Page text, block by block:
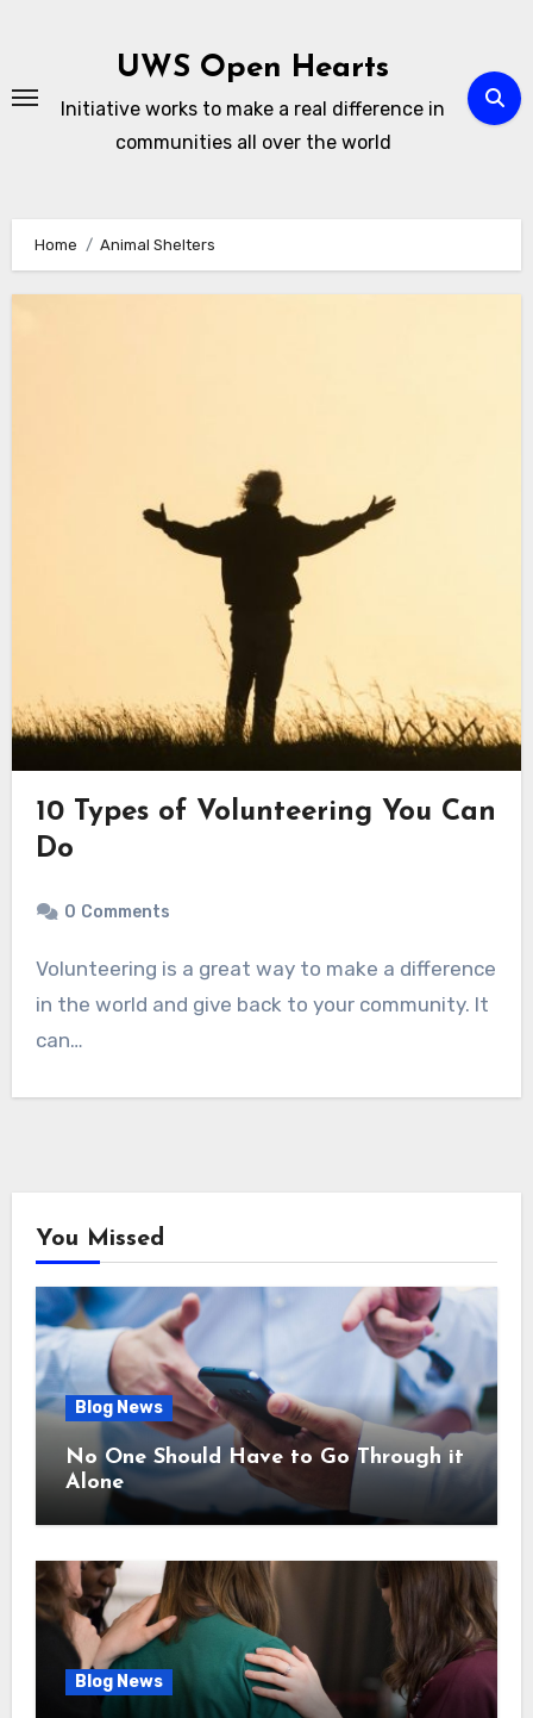
UWS Open Hearts
Initiative works to make a real difference in
communities all over the world
Home Animal Shelters
10 Types of Volunteering You Can
Do
0 Comments
Volunteering is a great way to make a difference
in the world and give back to your community. It
can…
You Missed
Blog News
No One Should Have to Go Through it
Alone
Blog News